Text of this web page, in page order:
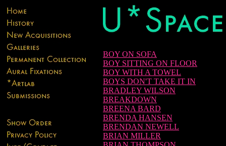
BOY ON SOFA
BOY SITTING ON FLOOR
BOY WITH A TOWEL
BOYS DON'T TAKE IT IN
BRADLEY WILSON
BREAKDOWN
BREENA BARD
BRENDA HANSEN
BRENDAN NEWELL
BRIAN MILLER